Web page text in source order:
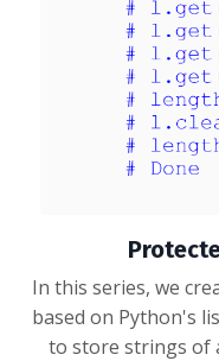
In this series, we
based on Python's
to store strings of